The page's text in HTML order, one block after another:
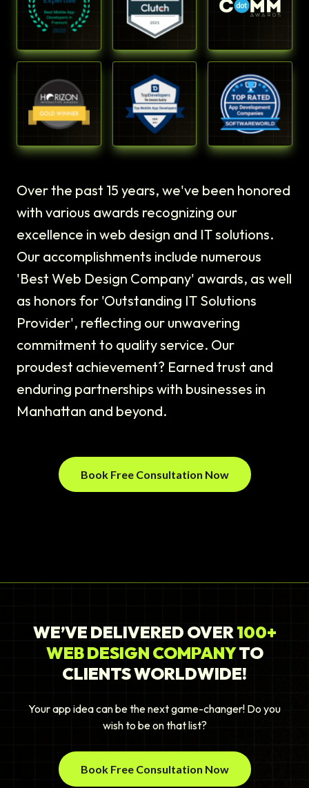
Over the past 15 years, we've been honored
with various awards recognizing our
excellence in web design and IT solutions.
Our accomplishments include numerous
'Best Web Design Company' awards, as well
as honors for 'Outstanding IT Solutions
Provider', reflecting our unwavering
commitment to quality service. Our
proudest achievement? Earned trust and
enduring partnerships with businesses in
Manhattan and beyond.
Book Free Consultation Now
WE’VE DELIVERED OVER100+
WEB DESIGN COMPANYTO
CLIENTS WORLDWIDE!
Your app idea can be the next game-changer! Do you
wish to be on that list?
Book Free Consultation Now